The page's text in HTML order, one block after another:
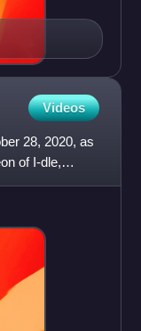
Videos
28, 2020, as
of I-dle,